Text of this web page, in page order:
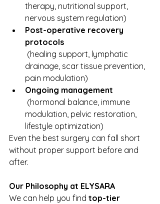
therapy, nutritional support,
nervous system regulation)
Post-operative recovery
protocols
drainage, scar tissue prevention,
pain modulation)
Ongoing management
modulation, pelvic restoration,
lifestyle optimization)
Even the best surgery can fall short
without proper support before and
after.
Our Philosophy at ELYSARA
We can help you find top-tier